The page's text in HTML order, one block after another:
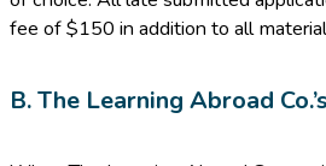
fee of $150 in addition to all
B. The Learning Abroad